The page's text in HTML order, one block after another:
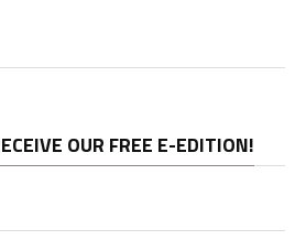
OUR FREE E-EDITION!